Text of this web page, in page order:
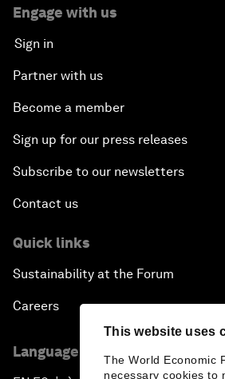
This website uses
The World Economic
necessary cookies to
Engage with us
Sign in
Partner with us
Become a member
Sign up for our press releases
Subscribe to our newsletters
Contact us
Quick links
Sustainability at the Forum
Careers
Language editions